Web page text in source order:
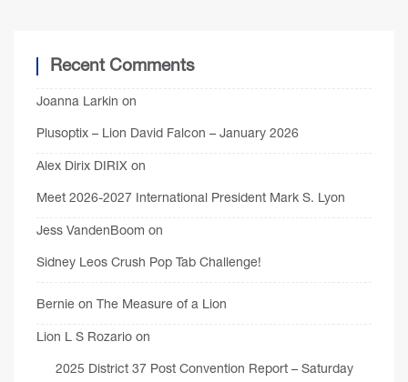
Recent Comments
Joanna Larkin on
Plusoptix – Lion David Falcon – January 2026
Alex Dirix DIRIX on
Meet 2026-2027 International President Mark S. Lyon
Jess VandenBoom on
Sidney Leos Crush Pop Tab Challenge!
Bernie on The Measure of a Lion
Lion L S Rozario on
2025 District 37 Post Convention Report – Saturday